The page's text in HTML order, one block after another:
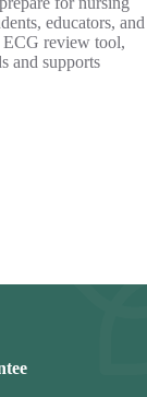
educators, and
ECG review tool,
and supports